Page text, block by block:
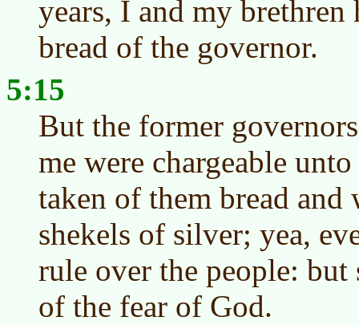
years, I and my brethren
bread of the governor.
5:15
But the former
me were chargeable
taken of them bread
shekels of silver; yea,
rule over the people: but
of the fear of God.